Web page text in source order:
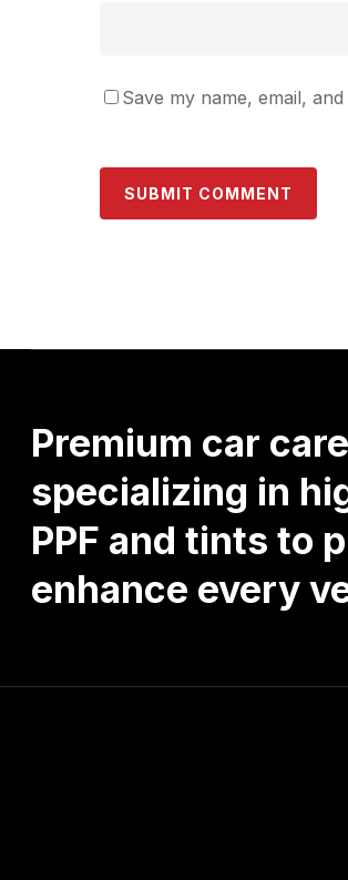
Save my name, email,
Premium car care
specializing in
PPF and tints to
enhance every